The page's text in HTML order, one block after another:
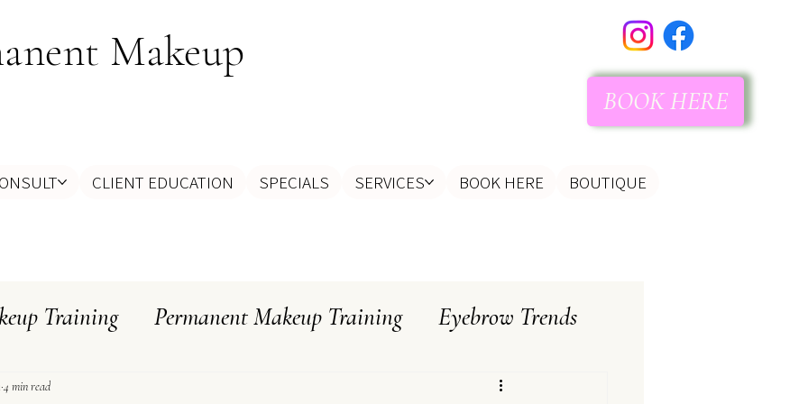
Makeup
BOOK HERE
CLIENT EDUCATION SPECIALS SERVICES BOOK HERE BOUTIQUE
Training Permanent Makeup Training Eyebrow Trends
Client Instructions
4 min read